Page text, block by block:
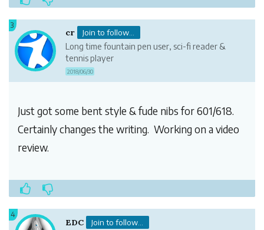
3
cr Join to follow...
Long time fountain pen user, sci-fi reader &
tennis player
2018/06/30
Just got some bent style & fude nibs for 601/618.
Certainly changes the writing. Working on a video
review.
4
EDC Join to follow...